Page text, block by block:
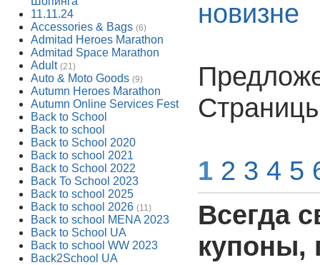
11.11.24
Accessories & Bags (6)
Admitad Heroes Marathon
Admitad Space Marathon
Adult (21)
Auto & Moto Goods (9)
Autumn Heroes Marathon
Autumn Online Services Fest
Back to School
Back to school
Back to School 2020
Back to school 2021
Back to School 2022
Back To School 2023
Back to school 2025
Back to school 2026 (11)
Back to school MENA 2023
Back to School UA
Back to school WW 2023
Back2School UA
новизне
1 2 3 4 5
Всегда
купоны,